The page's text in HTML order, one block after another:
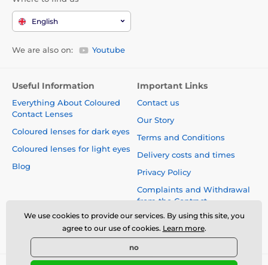
English
We are also on: Youtube
Useful Information
Everything About Coloured
Contact Lenses
Coloured lenses for dark eyes
Coloured lenses for light eyes
Blog
Important Links
Contact us
Our Story
Terms and Conditions
Delivery costs and times
Privacy Policy
Complaints and Withdrawal
from the Contract
Safety and quality without
compromise
We use cookies to provide our services. By using this site, you
agree to our use of cookies. Learn more.
no